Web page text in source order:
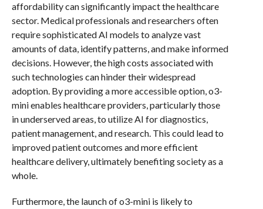
affordability can significantly impact the healthcare
sector. Medical professionals and researchers often
require sophisticated AI models to analyze vast
amounts of data, identify patterns, and make informed
decisions. However, the high costs associated with
such technologies can hinder their widespread
adoption. By providing a more accessible option, o3-
mini enables healthcare providers, particularly those
in underserved areas, to utilize AI for diagnostics,
patient management, and research. This could lead to
improved patient outcomes and more efficient
healthcare delivery, ultimately benefiting society as a
whole.
Furthermore, the launch of o3-mini is likely to